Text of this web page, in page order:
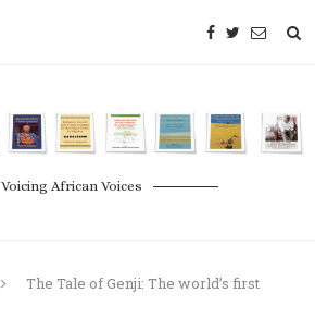
Voicing African Voices
The Tale of Genji: The world’s first